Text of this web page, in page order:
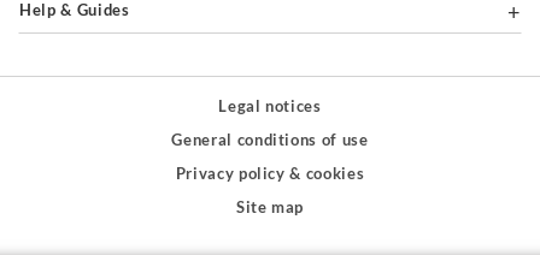
Help & Guides
Legal notices
General conditions of use
Privacy policy & cookies
Site map